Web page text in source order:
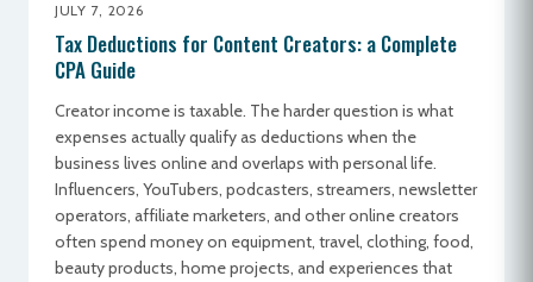
JULY 7, 2026
Tax Deductions for Content Creators: a Complete
CPA Guide
Creator income is taxable. The harder question is what
expenses actually qualify as deductions when the
business lives online and overlaps with personal life.
Influencers, YouTubers, podcasters, streamers, newsletter
operators, affiliate marketers, and other online creators
often spend money on equipment, travel, clothing, food,
beauty products, home projects, and experiences that